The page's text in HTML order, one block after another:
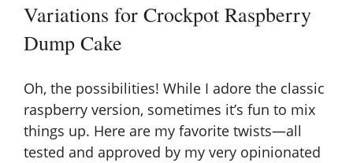
Variations for Crockpot Raspberry
Dump Cake
Oh, the possibilities! While I adore the classic
raspberry version, sometimes it’s fun to mix
things up. Here are my favorite twists—all
tested and approved by my very opinionated